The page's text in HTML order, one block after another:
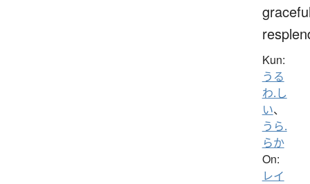
Kun:
うる
わ.し
い、
うら.
らか
On:
レイ